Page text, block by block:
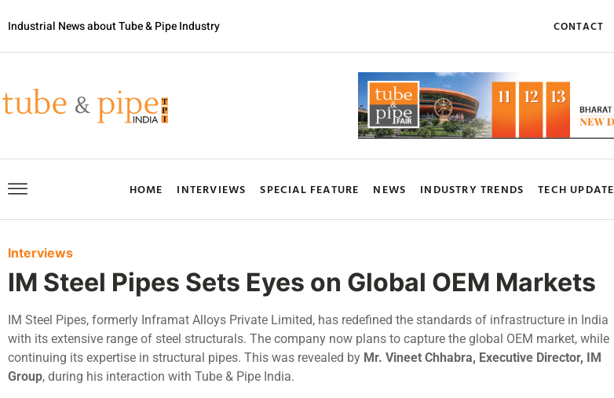
Industrial News about Tube & Pipe Industry CONTACT
HOME INTERVIEWS SPECIAL FEATURE NEWS INDUSTRY TRENDS TECH UPDATE
Interviews
IM Steel Pipes Sets Eyes on Global OEM Markets
IM Steel Pipes, formerly Inframat Alloys Private Limited, has redefined the standards of infrastructure in India
with its extensive range of steel structurals. The company now plans to capture the global OEM market, while
continuing its expertise in structural pipes. This was revealed by Mr. Vineet Chhabra, Executive Director, IM
Group, during his interaction with Tube & Pipe India.